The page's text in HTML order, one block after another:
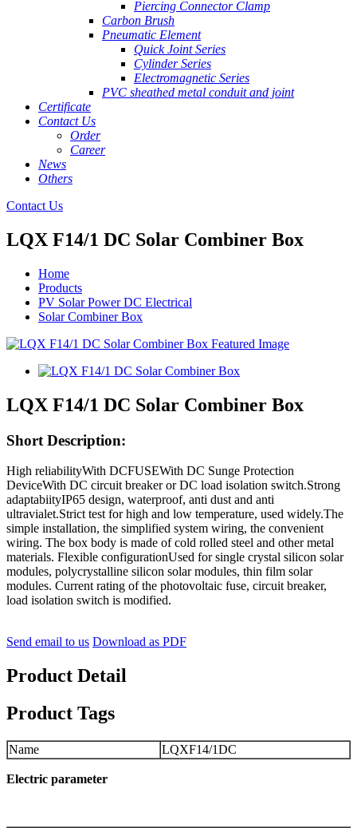
Piercing Connector Clamp
Carbon Brush
Pneumatic Element
Quick Joint Series
Cylinder Series
Electromagnetic Series
PVC sheathed metal conduit and joint
Certificate
Contact Us
Order
Career
News
Others
Contact Us
LQX F14/1 DC Solar Combiner Box
Home
Products
PV Solar Power DC Electrical
Solar Combiner Box
LQX F14/1 DC Solar Combiner Box
Short Description:
High reliabilityWith DCFUSEWith DC Sunge Protection
DeviceWith DC circuit breaker or DC load isolation switch.Strong
adaptabiityIP65 design, waterproof, anti dust and anti
ultravialet.Strict test for high and low temperature, used widely.The
simple installation, the simplified system wiring, the convenient
wiring. The box body is made of cold rolled steel and other metal
materials. Flexible configurationUsed for single crystal silicon solar
modules, polycrystalline silicon solar modules, thin film solar
modules. Current rating of the photovoltaic fuse, circuit breaker,
load isolation switch is modified.
Send email to us Download as PDF
Product Detail
Product Tags
Name LQXF14/1DC
Electric parameter